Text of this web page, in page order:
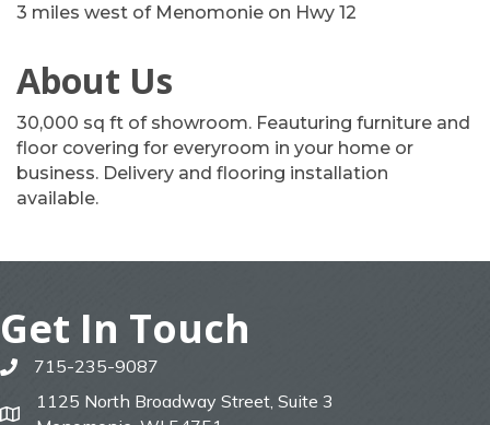
3 miles west of Menomonie on Hwy 12
About Us
30,000 sq ft of showroom. Feauturing furniture and
floor covering for everyroom in your home or
business. Delivery and flooring installation
available.
Get In Touch
phone715-235-9087
map
1125 North Broadway Street, Suite 3